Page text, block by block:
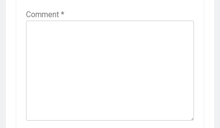
Comment *